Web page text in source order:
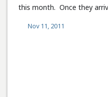
this month. Once they
Nov 11, 2011